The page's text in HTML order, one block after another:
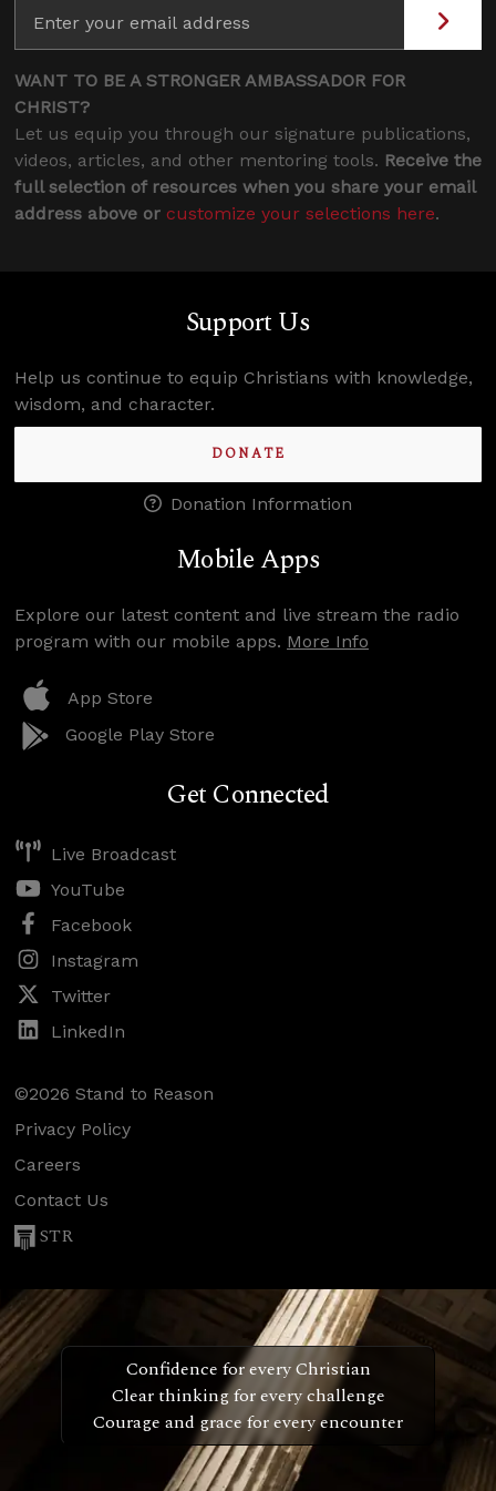
WANT TO BE A STRONGER AMBASSADOR FOR
CHRIST?
Let us equip you through our signature publications,
videos, articles, and other mentoring tools. Receive the
full selection of resources when you share your email
address above or customize your selections here.
Support Us
Help us continue to equip Christians with knowledge,
wisdom, and character.
DONATE
Donation Information
Mobile Apps
Explore our latest content and live stream the radio
program with our mobile apps. More Info
App Store
Google Play Store
Get Connected
Live Broadcast
YouTube
Facebook
Instagram
Twitter
LinkedIn
©2026 Stand to Reason
Privacy Policy
Careers
Contact Us
STR
Confidence for every Christian
Clear thinking for every challenge
Courage and grace for every encounter